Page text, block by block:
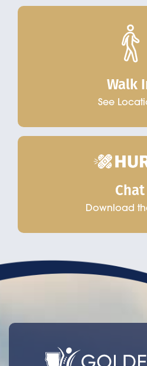
Walk
See
Chat
Download